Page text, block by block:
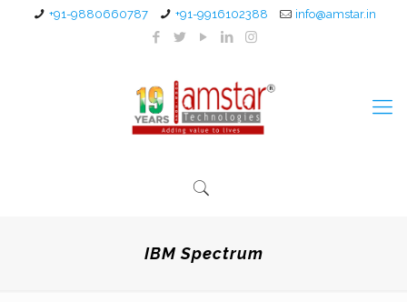
+91-9880660787 +91-9916102388 info@amstar.in
IBM Spectrum